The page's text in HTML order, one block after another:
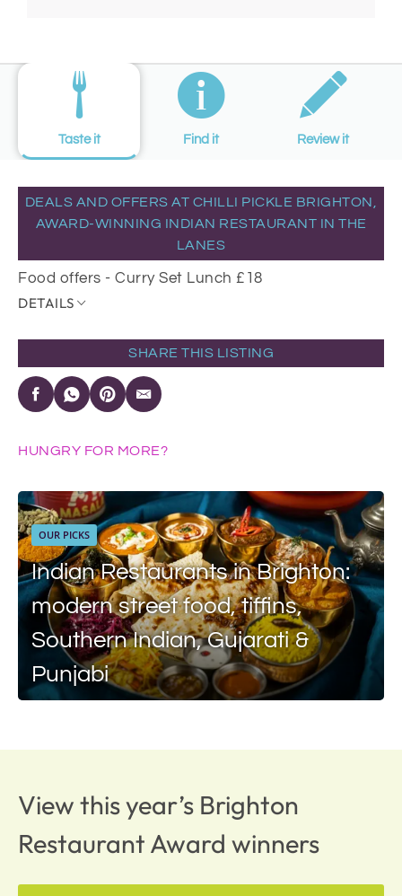
Taste it Find it Review it
DEALS AND OFFERS AT CHILLI PICKLE BRIGHTON,
AWARD-WINNING INDIAN RESTAURANT IN THE
LANES
Food offers - Curry Set Lunch £18
DETAILS
SHARE THIS LISTING
HUNGRY FOR MORE?
OUR PICKS
Indian Restaurants in Brighton:
modern street food, tiffins,
Southern Indian, Gujarati &
Punjabi
View this year’s Brighton
Restaurant Award winners